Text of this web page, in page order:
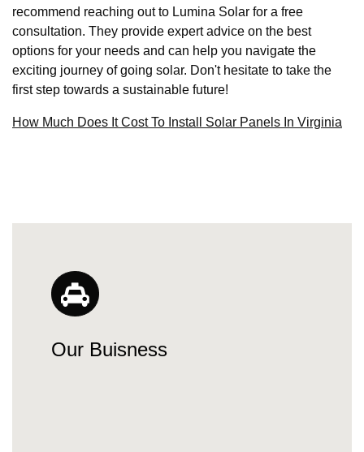
recommend reaching out to Lumina Solar for a free
consultation. They provide expert advice on the best
options for your needs and can help you navigate the
exciting journey of going solar. Don't hesitate to take the
first step towards a sustainable future!
How Much Does It Cost To Install Solar Panels In Virginia
Our Buisness